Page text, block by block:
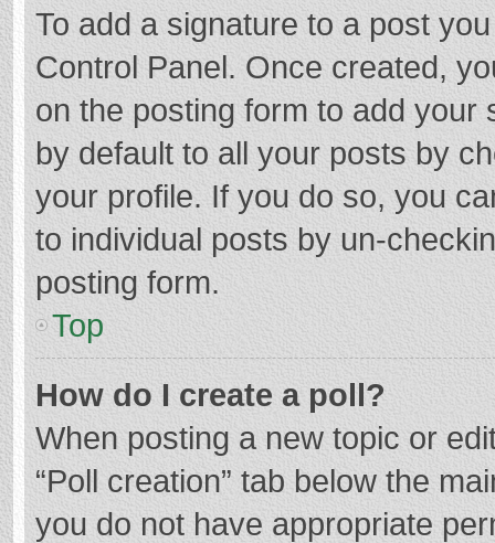
To add a signature to a post
Control Panel. Once created,
on the posting form to add your
by default to all your posts by
your profile. If you do so, you
to individual posts by un-
posting form.
Top
How do I create a poll?
When posting a new topic or
“Poll creation” tab below the
you do not have appropriate